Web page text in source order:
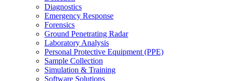
Diagnostics
Emergency Response
Forensics
Ground Penetrating Radar
Laboratory Analysis
Personal Protective Equipment (PPE)
Sample Collection
Simulation & Training
Software Solutions